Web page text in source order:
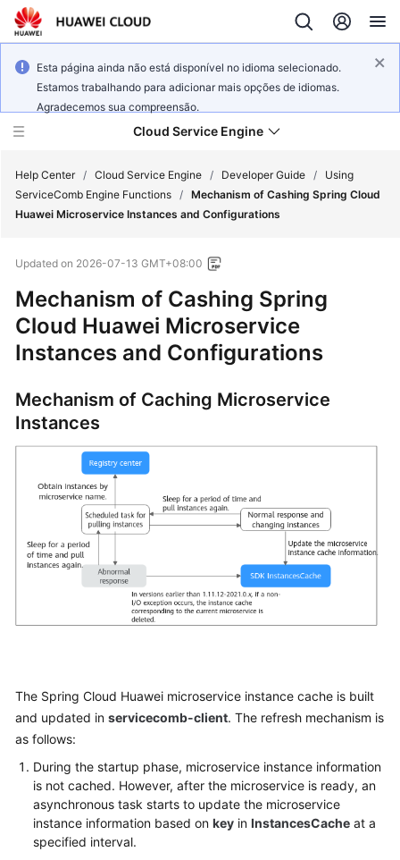
Esta página ainda não está disponível no idioma selecionado.
Estamos trabalhando para adicionar mais opções de idiomas.
Agradecemos sua compreensão.
Cloud Service Engine
Service
Overview
Billing
Getting
Started
Practices
SDK
Reference
FAQs
Videos
More
Help Center / Cloud Service Engine / Developer Guide /
Using
ServiceComb Engine Functions / Mechanism of Cashing Spring Cloud
Huawei Microservice Instances and Configurations
Updated on 2026-07-13 GMT+08:00
Mechanism of Cashing Spring
Cloud Huawei Microservice
Instances and Configurations
Mechanism of Caching Microservice
Instances
The Spring Cloud Huawei microservice instance cache is built
and updated in servicecomb-client. The refresh mechanism is
as follows:
During the startup phase, microservice instance information
is not cached. However, after the microservice is ready, an
asynchronous task starts to update the microservice
instance information based on key in InstancesCache at a
specified interval.